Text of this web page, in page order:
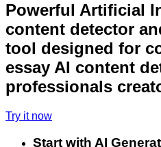
Powerful Artificial
content detector
tool designed for
essay AI content
professionals
Try it now
Start with AI